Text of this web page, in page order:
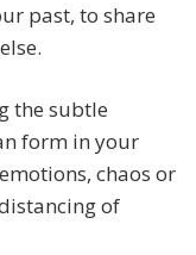
past, to share
the subtle
form in your
chaos or
of